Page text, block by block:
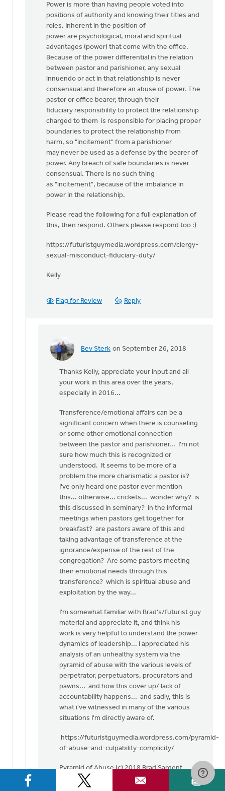
Roger
Power is more than having people voted into
positions of authority and knowing their titles and
roles. Inherent in the position of
power are psychological, moral and spiritual
advantages (power) that come with the office.
Because of the power differential in the relation
between pastor and parishioner, any sexual
innuendo or act in that relationship is never
consensual and therefore an abuse of power. The
pastor or office bearer, through their
fiduciary responsibility to protect the relationship
charged to them is responsible for placing proper
boundaries to protect the relationship from
harm, so "incitement" from a parishioner
may never be used as a defense by the bearer of
power. Any breach of safe boundaries is never
consensual. There is no such thing
as "incitement", because of the imbalance in
power in the relationship.
Please read the following for a full explanation of
this, then respond. Others please respond too :)
https://futuristguymedia.wordpress.com/clergy-
sexual-misconduct-fiduciary-duty/
Kelly
Flag for Review Reply
Bev Sterk on September 26, 2018
In
Roger
Kelly
Sibthorpe
Thanks Kelly, appreciate your input and all
your work in this area over the years,
especially in 2016...
Transference/emotional affairs can be a
significant concern when there is counseling
or some other emotional connection
between the pastor and parishioner... I'm not
sure how much this is recognized or
understood. It seems to be more of a
problem the more charismatic a pastor is?
I've only heard one pastor ever mention
this... otherwise... crickets... wonder why? is
this discussed in seminary? in the informal
meetings when pastors get together for
breakfast? are pastors aware of this and
taking advantage of transference at the
ignorance/expense of the rest of the
congregation? Are some pastors meeting
their emotional needs through this
transference? which is spiritual abuse and
exploitation by the way...
I'm somewhat familiar with Brad's/futurist guy
material and appreciate it, and think his
work is very helpful to understand the power
dynamics of leadership... I appreciated his
analysis of an unhealthy system via the
pyramid of abuse with the various levels of
perpetrator, perpetuators, procurators and
pawns... and how this cover up/ lack of
accountability happens... and sadly, this is
what i've witnessed in many of the various
situations I'm directly aware of.
https://futuristguymedia.wordpress.com/pyramid-
of-abuse-and-culpability-complicity/
Pyramid of Abuse (c) 2018 Brad Sargent